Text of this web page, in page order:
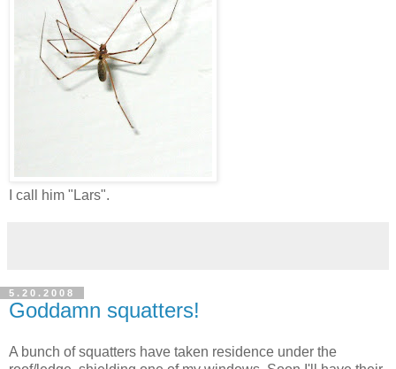
I call him "Lars".
5.20.2008
Goddamn squatters!
A bunch of squatters have taken residence under the